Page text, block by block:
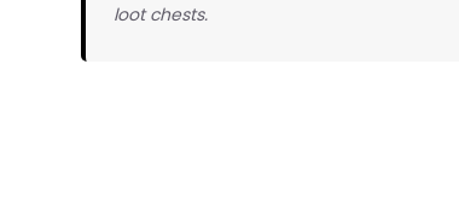
loot chests.